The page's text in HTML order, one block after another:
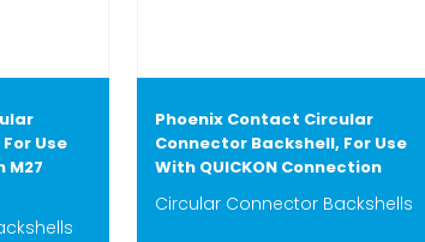
Use
M27
Phoenix Contact Circular
Connector Backshell, For Use
With QUICKON Connection
Circular Connector Backshells